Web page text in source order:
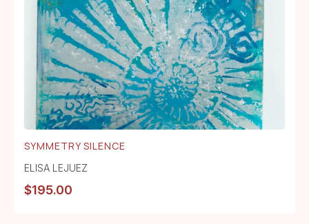
SYMMETRY SILENCE
ELISA LEJUEZ
$195.00